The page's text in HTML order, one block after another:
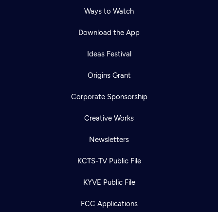
Ways to Watch
Download the App
Ideas Festival
Origins Grant
Corporate Sponsorship
Creative Works
Newsletters
KCTS-TV Public File
KYVE Public File
FCC Applications